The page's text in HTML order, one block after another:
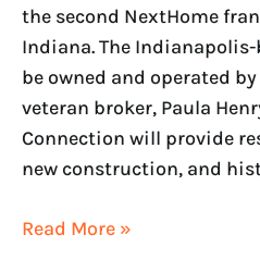
the second NextHome
Indiana. The
be owned and operated
veteran broker, Paula
Connection will provide
new construction, and
Read More »